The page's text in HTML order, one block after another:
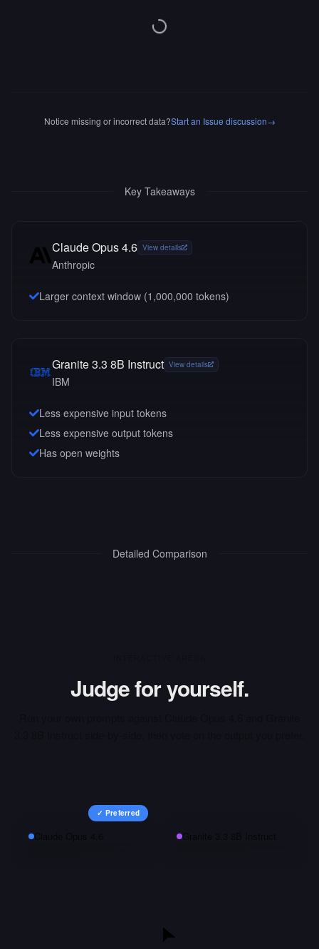
Notice missing or incorrect data?Start an Issue discussion→
Key Takeaways
Claude Opus 4.6 View details
Anthropic
Larger context window (1,000,000 tokens)
Granite 3.3 8B Instruct View details
IBM
Less expensive input tokens
Less expensive output tokens
Has open weights
Detailed Comparison
Judge for yourself.
✓ Preferred